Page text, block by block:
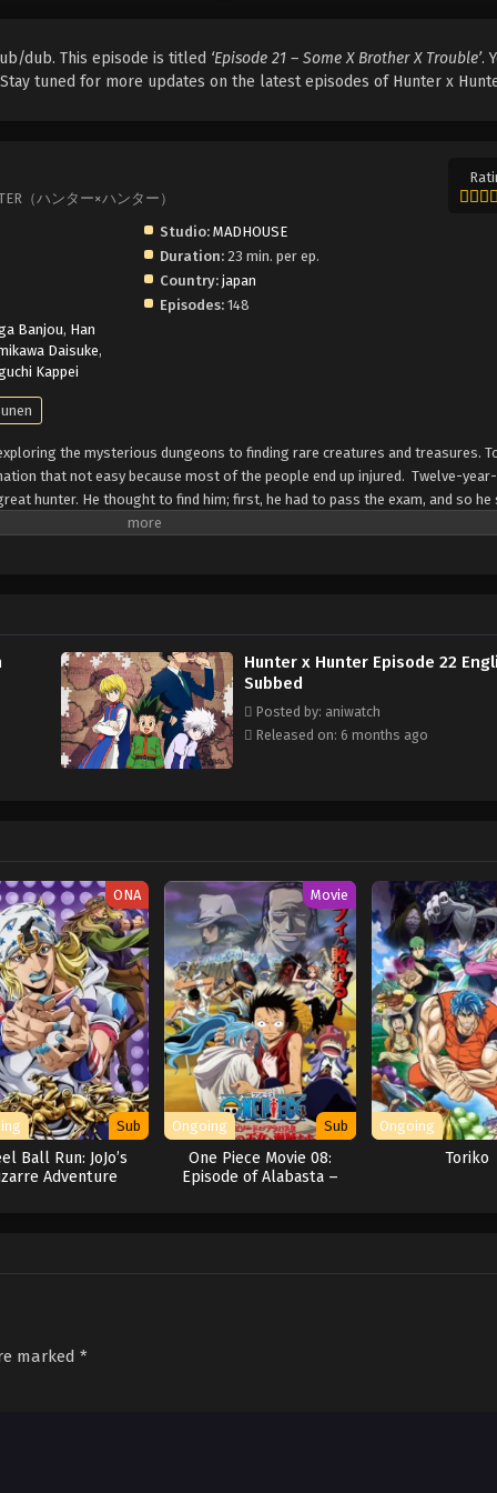
dub. This episode is titled ‘Episode 21 – Some X Brother X Trouble’.
tuned for more updates on the latest episodes of Hunter x
（ハンター×ハンター）
Studio: MADHOUSE
Duration: 23 min. per ep.
Country: japan
Episodes: 148
Banjou, Han
Daisuke,
Kappei
the mysterious dungeons to finding rare creatures and treasures.
that not easy because most of the people end up injured. Twelve-
hunter. He thought to find him; first, he had to pass the exam, and so
Kurapika, and Killua. Although all of them have different goals, they
Hunter x Hunter Episode 22
Subbed
Posted by: aniwatch
Released on: 6 months ago
ONA
Sub
Ball Run: JoJo’s
Adventure
Movie
Ongoing Sub
One Piece Movie 08:
Episode of Alabasta –
Ongoing
Toriko
marked *